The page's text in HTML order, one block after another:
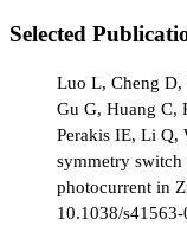
Selected
Luo L, Cheng D,
Gu G, Huang C,
Perakis IE, Li Q,
symmetry switch
photocurrent in
10.1038/